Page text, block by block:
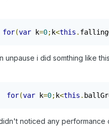
for(var k=0; k<this .
unpause i did somthing like
for(var k=0; k<this .
noticed any performance